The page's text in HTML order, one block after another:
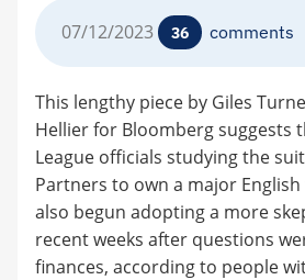
07/12/2023 36 comments
This lengthy piece by Giles
Hellier for Bloomberg suggests
League officials studying the
Partners to own a major
also begun adopting a more
recent weeks after questions
finances, according to people